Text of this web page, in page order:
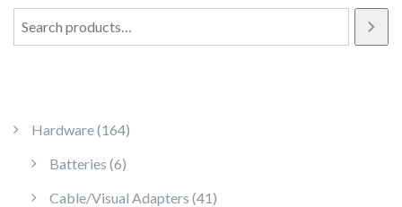
Hardware 164164 products
Batteries 66 products
Cable/Visual Adapters 41 41 products